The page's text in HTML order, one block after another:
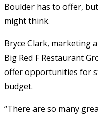
Boulder has to offer,
might think.
Bryce Clark, marketing
Big Red F Restaurant
offer opportunities for
budget.
“There are so many